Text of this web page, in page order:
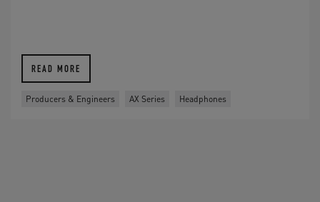
READ MORE
Producers & Engineers AX Series Headphones